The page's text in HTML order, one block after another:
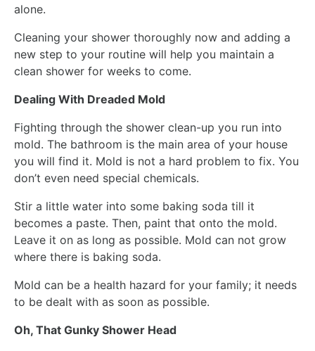
alone.
Cleaning your shower thoroughly now and adding a
new step to your routine will help you maintain a
clean shower for weeks to come.
Dealing With Dreaded Mold
Fighting through the shower clean-up you run into
mold. The bathroom is the main area of your house
you will find it. Mold is not a hard problem to fix. You
don’t even need special chemicals.
Stir a little water into some baking soda till it
becomes a paste. Then, paint that onto the mold.
Leave it on as long as possible. Mold can not grow
where there is baking soda.
Mold can be a health hazard for your family; it needs
to be dealt with as soon as possible.
Oh, That Gunky Shower Head